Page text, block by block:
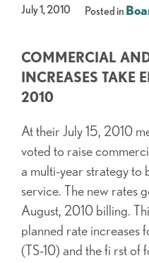
July 1, 2010 Posted in
COMMERCIAL
INCREASES TAKE
2010
At their July 15, 2010
voted to raise
a multi-year strategy to
service. The new rates
August, 2010 billing.
planned rate increases
(TS-10) and the fi rst of